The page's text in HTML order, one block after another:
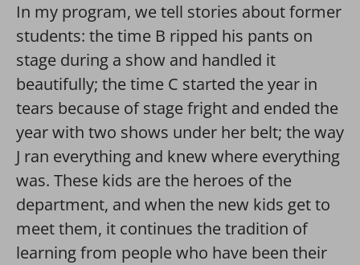
In my program, we tell stories about former
students: the time B ripped his pants on
stage during a show and handled it
beautifully; the time C started the year in
tears because of stage fright and ended the
year with two shows under her belt; the way
J ran everything and knew where everything
was. These kids are the heroes of the
department, and when the new kids get to
meet them, it continues the tradition of
learning from people who have been their